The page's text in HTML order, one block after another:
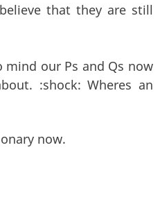
that they are still
our Ps and Qs now
:shock: Wheres an
now.